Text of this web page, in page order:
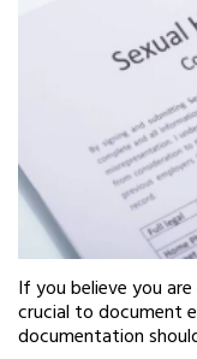
If you believe you
crucial to document
documentation